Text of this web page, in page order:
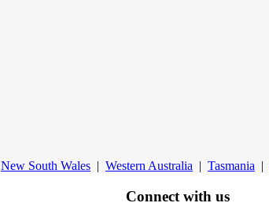
New South Wales | Western Australia | Tasmania |
Connect with us